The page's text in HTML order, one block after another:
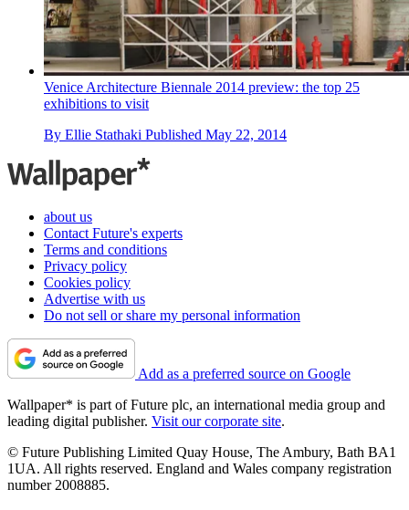
Venice Architecture Biennale 2014 preview: the top 25
exhibitions to visit
By Ellie Stathaki Published May 22, 2014
about us
Contact Future's experts
Terms and conditions
Privacy policy
Cookies policy
Advertise with us
Do not sell or share my personal information
Add as a preferred source on Google
Wallpaper* is part of Future plc, an international media group and
leading digital publisher. Visit our corporate site.
© Future Publishing Limited Quay House, The Ambury, Bath BA1
1UA. All rights reserved. England and Wales company registration
number 2008885.